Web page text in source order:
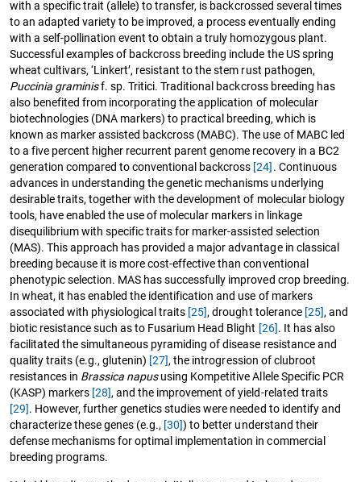
with a specific trait (allele) to transfer, is backcrossed several times
to an adapted variety to be improved, a process eventually ending
with a self-pollination event to obtain a truly homozygous plant.
Successful examples of backcross breeding include the US spring
wheat cultivars, ‘Linkert’, resistant to the stem rust pathogen,
Puccinia graminisf. sp. Tritici. Traditional backcross breeding has
also benefited from incorporating the application of molecular
biotechnologies (DNA markers) to practical breeding, which is
known as marker assisted backcross (MABC). The use of MABC led
to a five percent higher recurrent parent genome recovery in a BC2
generation compared to conventional backcross [24] . Continuous
advances in understanding the genetic mechanisms underlying
desirable traits, together with the development of molecular biology
tools, have enabled the use of molecular markers in linkage
disequilibrium with specific traits for marker-assisted selection
(MAS). This approach has provided a major advantage in classical
breeding because it is more cost-effective than conventional
phenotypic selection. MAS has successfully improved crop breeding.
In wheat, it has enabled the identification and use of markers
associated with physiological traits [25], drought tolerance [25], and
biotic resistance such as to Fusarium Head Blight [26]. It has also
facilitated the simultaneous pyramiding of disease resistance and
quality traits (e.g., glutenin) [27], the introgression of clubroot
resistances in Brassica napususing Kompetitive Allele Specific PCR
(KASP) markers [28], and the improvement of yield-related traits
[29]. However, further genetics studies were needed to identify and
characterize these genes (e.g., [30]) to better understand their
defense mechanisms for optimal implementation in commercial
breeding programs.